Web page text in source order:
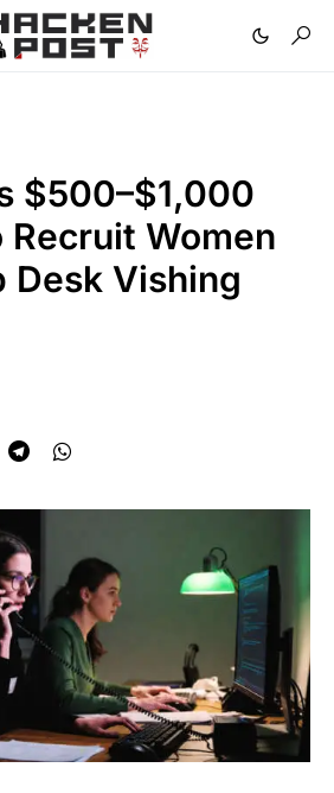
$500–$1,000
Recruit Women
Desk Vishing